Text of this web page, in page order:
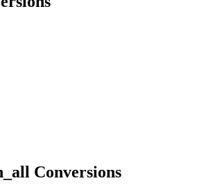
Conversions